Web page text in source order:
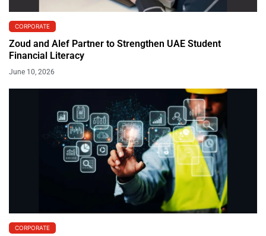
CORPORATE
Zoud and Alef Partner to Strengthen UAE Student
Financial Literacy
June 10, 2026
CORPORATE